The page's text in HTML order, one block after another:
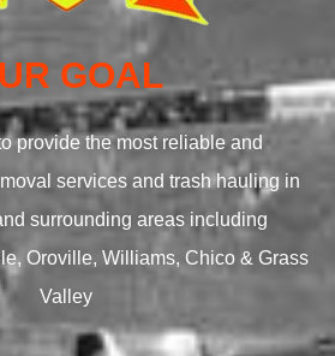
GOAL
provide the most reliable and
services and trash hauling in
surrounding areas including
Oroville, Williams, Chico & Grass
Valley